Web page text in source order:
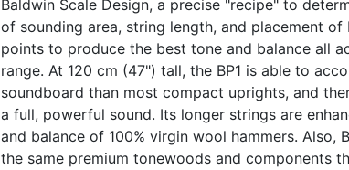
Baldwin Scale Design, a precise "recipe" to
of sounding area, string length, and placement
points to produce the best tone and balance all
range. At 120 cm (47") tall, the BP1 is able to
soundboard than most compact uprights, and
a full, powerful sound. Its longer strings are
and balance of 100% virgin wool hammers. Also,
the same premium tonewoods and components